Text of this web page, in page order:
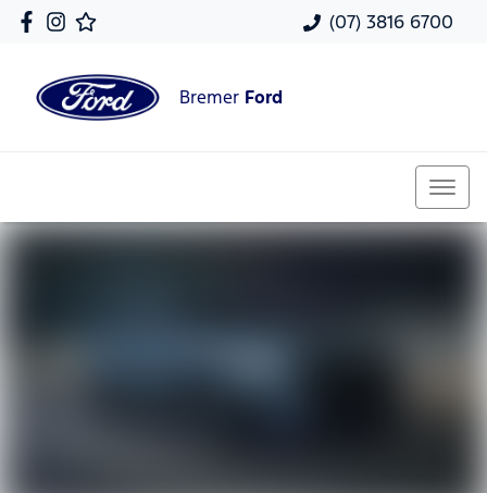
(07) 3816 6700
Bremer Ford